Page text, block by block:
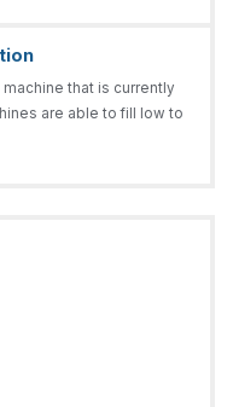
that is currently
are able to fill low to